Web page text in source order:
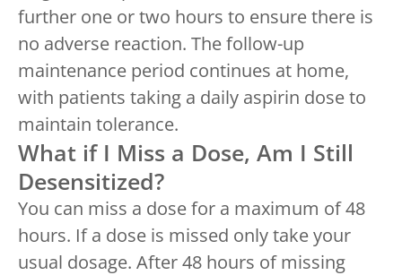
further one or two hours to ensure there is
no adverse reaction. The follow-up
maintenance period continues at home,
with patients taking a daily aspirin dose to
maintain tolerance.
What if I Miss a Dose, Am I Still
Desensitized?
You can miss a dose for a maximum of 48
hours. If a dose is missed only take your
usual dosage. After 48 hours of missing